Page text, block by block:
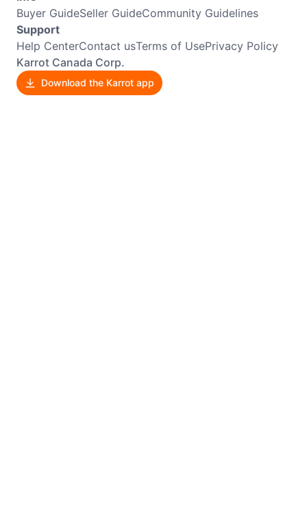
Buyer GuideSeller GuideCommunity Guidelines
Support
Help CenterContact usTerms of UsePrivacy Policy
Karrot Canada Corp.
Download the Karrot app